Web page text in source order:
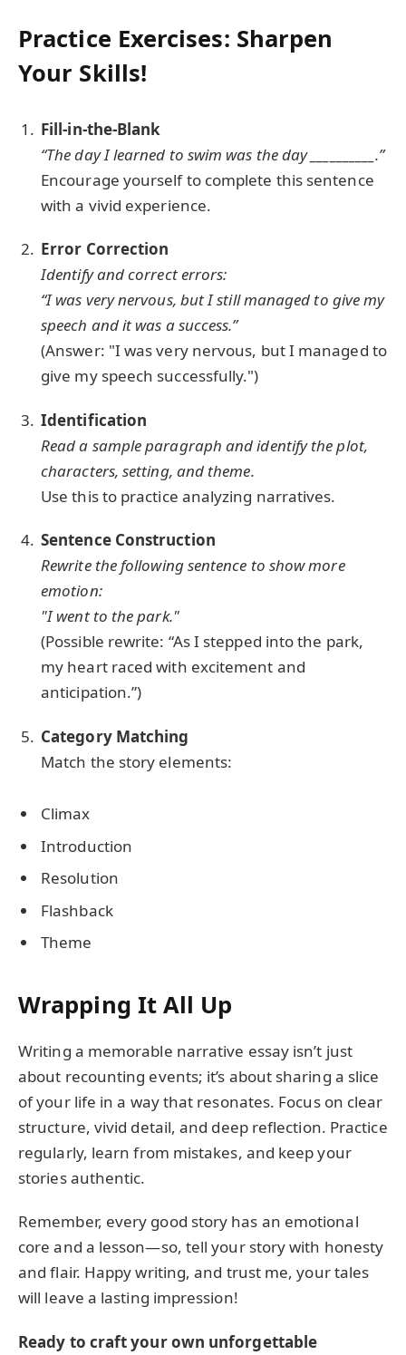
Practice Exercises: Sharpen
Your Skills!
Fill-in-the-Blank
“The day I learned to swim was the day __________.”
Encourage yourself to complete this sentence
with a vivid experience.
Error Correction
Identify and correct errors:
“I was very nervous, but I still managed to give my
speech and it was a success.”
(Answer: "I was very nervous, but I managed to
give my speech successfully.")
Identification
Read a sample paragraph and identify the plot,
characters, setting, and theme.
Use this to practice analyzing narratives.
Sentence Construction
Rewrite the following sentence to show more
emotion:
"I went to the park."
(Possible rewrite: “As I stepped into the park,
my heart raced with excitement and
anticipation.”)
Category Matching
Match the story elements:
Climax
Introduction
Resolution
Flashback
Theme
Wrapping It All Up
Writing a memorable narrative essay isn’t just
about recounting events; it’s about sharing a slice
of your life in a way that resonates. Focus on clear
structure, vivid detail, and deep reflection. Practice
regularly, learn from mistakes, and keep your
stories authentic.
Remember, every good story has an emotional
core and a lesson—so, tell your story with honesty
and flair. Happy writing, and trust me, your tales
will leave a lasting impression!
Ready to craft your own unforgettable